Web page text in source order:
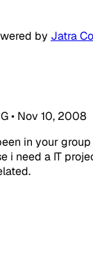
by Jatra
• Nov 10, 2008
in your
i need a IT